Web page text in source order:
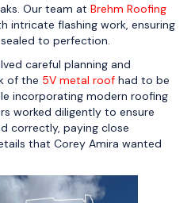
Our team at Brehm Roofing
intricate flashing work, ensuring
to perfection.
careful planning and
of the 5V metal roof had to be
incorporating modern roofing
worked diligently to ensure
correctly, paying close
that Corey Amira wanted